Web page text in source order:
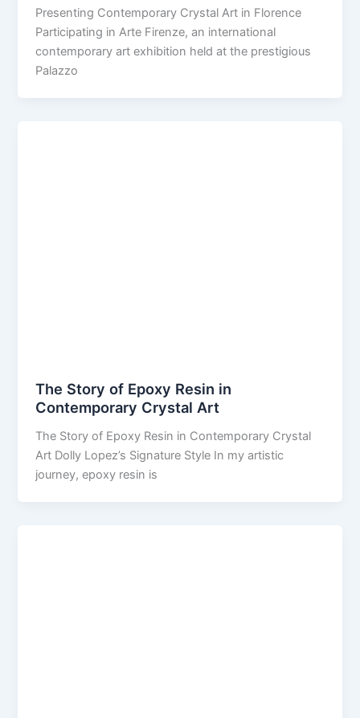
Presenting Contemporary Crystal Art in Florence
Participating in Arte Firenze, an international
contemporary art exhibition held at the prestigious
Palazzo
The Story of Epoxy Resin in
Contemporary Crystal Art
The Story of Epoxy Resin in Contemporary Crystal
Art Dolly Lopez’s Signature Style In my artistic
journey, epoxy resin is